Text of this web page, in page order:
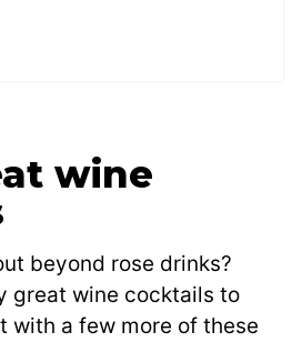
wine
beyond rose drinks?
great wine cocktails to
with a few more of these